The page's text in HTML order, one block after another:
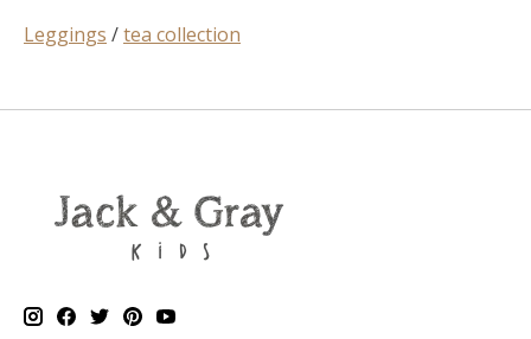
Leggings /tea collection